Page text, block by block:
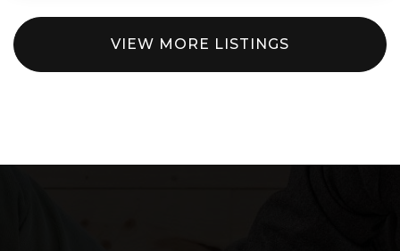
VIEW MORE LISTINGS